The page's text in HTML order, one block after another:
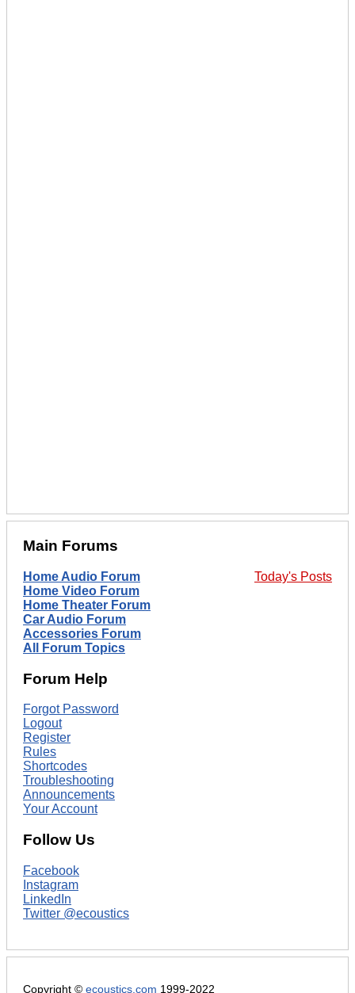
Main Forums
Today's Posts
Home Audio Forum
Home Video Forum
Home Theater Forum
Car Audio Forum
Accessories Forum
All Forum Topics
Forum Help
Forgot Password
Logout
Register
Rules
Shortcodes
Troubleshooting
Announcements
Your Account
Follow Us
Facebook
Instagram
LinkedIn
Twitter @ecoustics
Copyright © ecoustics.com 1999-2022